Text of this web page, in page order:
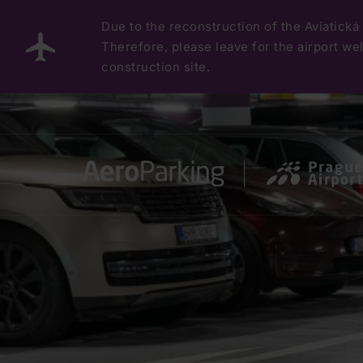
Due to the reconstruction of the
Therefore, please leave for the airport
construction site.